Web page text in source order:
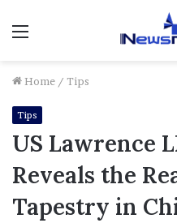
Menu
Home / Tips
Tips
US Lawrence
Reveals the
Tapestry in